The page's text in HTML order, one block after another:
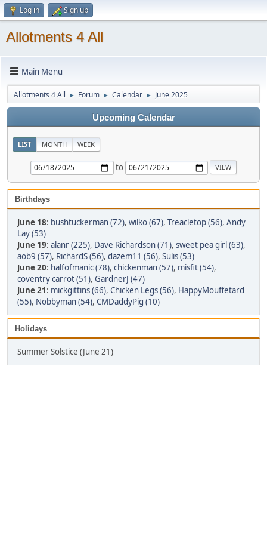
Log in Sign up
Allotments 4 All
Main Menu
Allotments 4 All ► Forum ► Calendar ► June 2025
Upcoming Calendar
LIST MONTH WEEK
to
Birthdays
June 18: bushtuckerman (72), wilko (67), Treacletop (56), Andy
Lay (53)
June 19: alanr (225), Dave Richardson (71), sweet pea girl (63),
aob9 (57), RichardS (56), dazem11 (56), Sulis (53)
June 20: halfofmanic (78), chickenman (57), misfit (54),
coventry carrot (51), GardnerJ (47)
June 21: mickgittins (66), Chicken Legs (56), HappyMouffetard
(55), Nobbyman (54), CMDaddyPig (10)
Holidays
Summer Solstice (June 21)